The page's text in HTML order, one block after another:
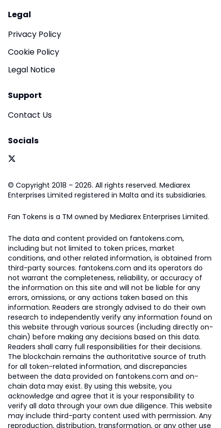
Legal
Privacy Policy
Cookie Policy
Legal Notice
Support
Contact Us
Socials
© Copyright 2018 – 2026. All rights reserved. Mediarex
Enterprises Limited registered in Malta and its subsidiaries.
Fan Tokens is a TM owned by Mediarex Enterprises Limited.
The data and content provided on fantokens.com,
including but not limited to token prices, market
conditions, and other related information, is obtained from
third-party sources. fantokens.com and its operators do
not warrant the completeness, reliability, or accuracy of
the information on this site and will not be liable for any
errors, omissions, or any actions taken based on this
information. Readers are strongly advised to do their own
research to independently verify any information found on
this website through various sources (including directly on-
chain) before making any decisions based on this data.
Readers shall carry full responsibilities for their decisions.
The blockchain remains the authoritative source of truth
for all token-related information, and discrepancies
between the data provided on fantokens.com and on-
chain data may exist. By using this website, you
acknowledge and agree that it is your responsibility to
verify all data through your own due diligence. This website
may include third-party content used with permission. Any
reproduction, distribution, transformation, or any other use